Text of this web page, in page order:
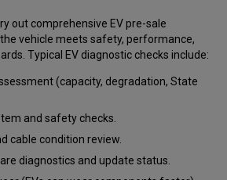
out comprehensive EV pre-sale
vehicle meets safety, performance,
Typical EV diagnostic checks include:
(capacity, degradation, State
and safety checks.
cable condition review.
diagnostics and update status.